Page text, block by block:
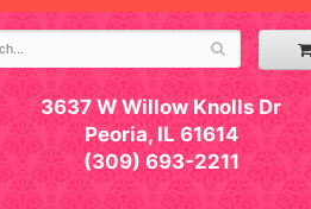
3637 W Willow Knolls Dr
Peoria, IL 61614
(309) 693-2211